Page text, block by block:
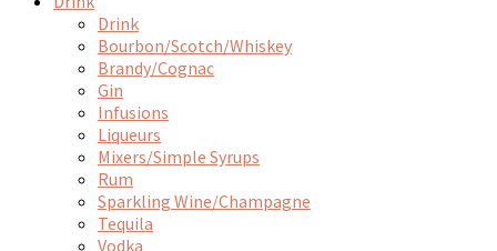
Drink
Bourbon/Scotch/Whiskey
Brandy/Cognac
Gin
Infusions
Liqueurs
Mixers/Simple Syrups
Rum
Sparkling Wine/Champagne
Tequila
Vodka